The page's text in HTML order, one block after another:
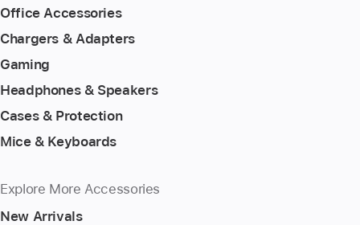
Office Accessories
Chargers & Adapters
Gaming
Headphones & Speakers
Cases & Protection
Mice & Keyboards
Explore More Accessories
New Arrivals